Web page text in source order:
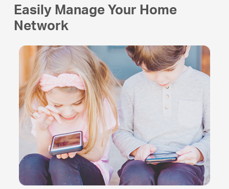
Easily Manage Your Home
Network